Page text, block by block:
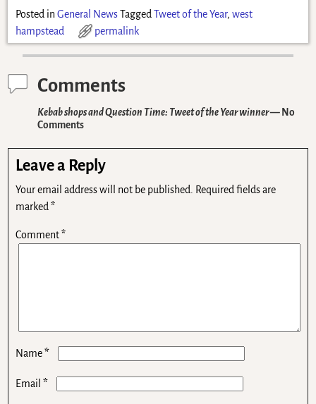
Posted in General News Tagged Tweet of the Year, west
hampstead
permalink
Comments
Kebab shops and Question Time: Tweet of the Year winner— No
Comments
Leave a Reply
Your email address will not be published.
Required fields are
marked*
Comment*
Name*
Email*